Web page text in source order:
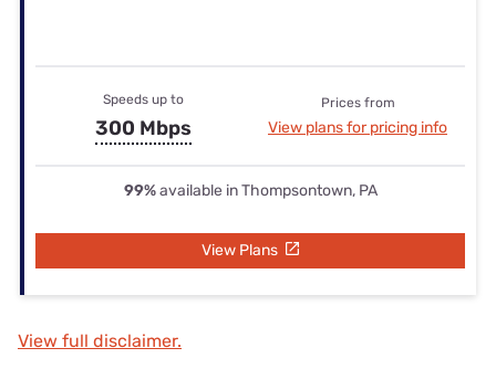
Speeds up to
300 Mbps
Prices from
View plans for pricing info
99%available in Thompsontown, PA
View Plans
View full disclaimer.